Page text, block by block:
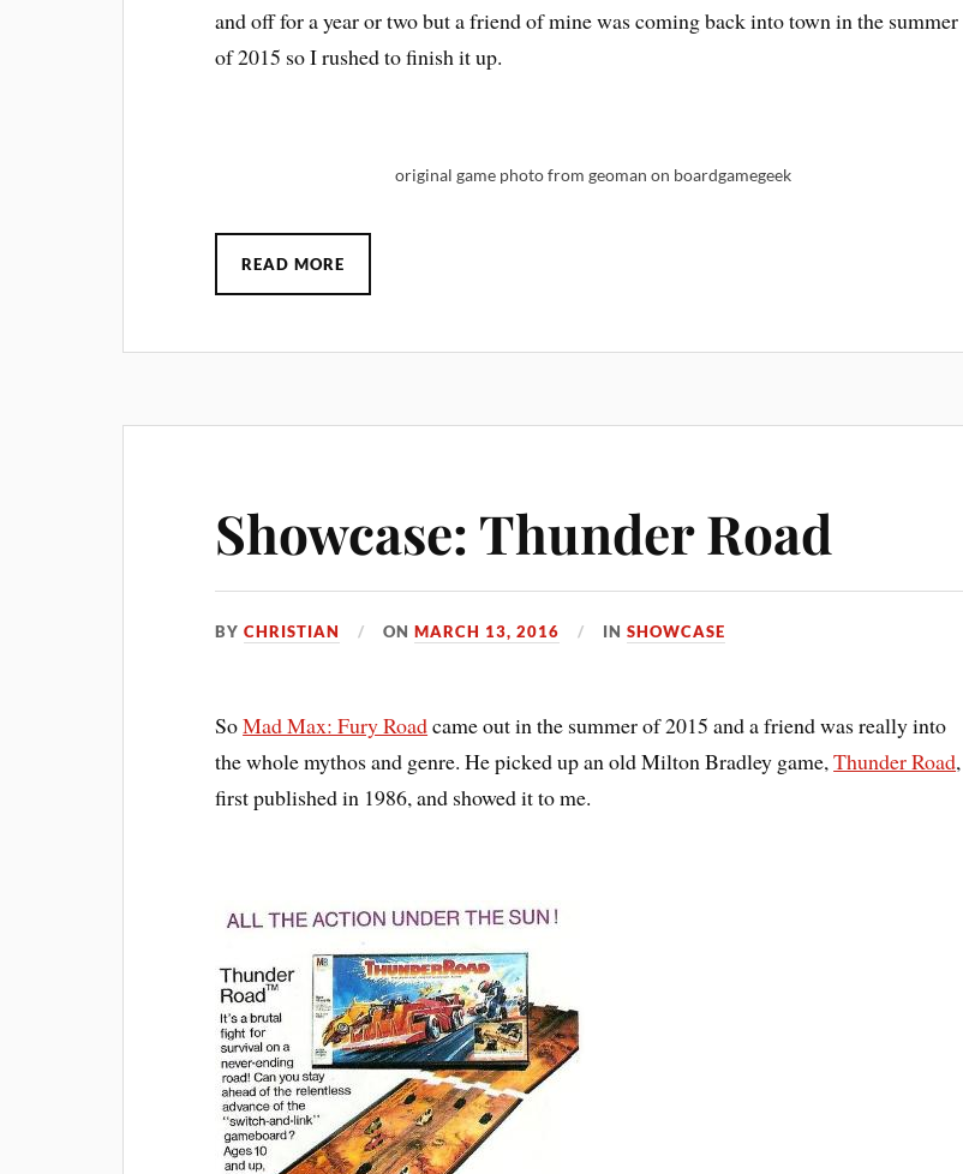
and off for a year or two but a friend of mine was coming back into town in the summer
of 2015 so I rushed to finish it up.
original game photo from geoman on boardgamegeek
READ MORE
Showcase: Thunder Road
BYCHRISTIAN ONMARCH 13, 2016 INSHOWCASE
SoMad Max: Fury Roadcame out in the summer of 2015 and a friend was really into
the whole mythos and genre. He picked up an old Milton Bradley game,Thunder Road,
first published in 1986, and showed it to me.